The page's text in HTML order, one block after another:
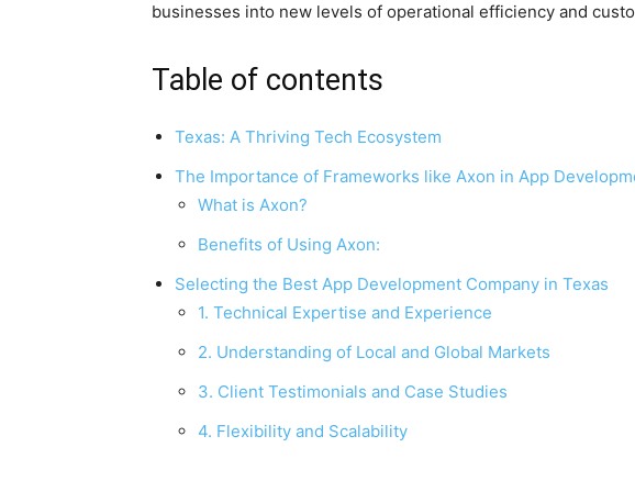
businesses into new levels of operational efficiency and
Table of contents
Texas: A Thriving Tech Ecosystem
The Importance of Frameworks like Axon in App
What is Axon?
Benefits of Using Axon:
Selecting the Best App Development Company in Texas
1. Technical Expertise and Experience
2. Understanding of Local and Global Markets
3. Client Testimonials and Case Studies
4. Flexibility and Scalability